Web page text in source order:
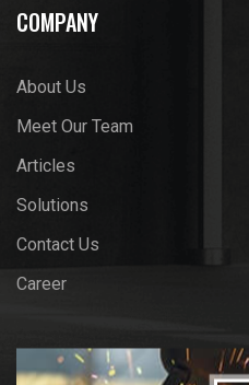
COMPANY
About Us
Meet Our Team
Articles
Solutions
Contact Us
Career